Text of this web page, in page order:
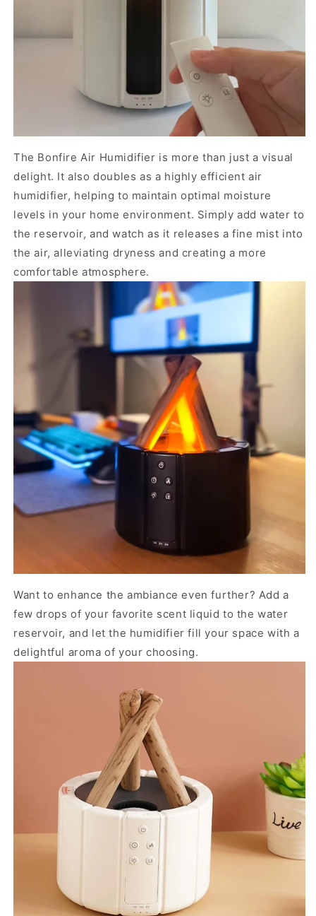
The Bonfire Air Humidifier is more than just a visual
delight. It also doubles as a highly efficient air
humidifier, helping to maintain optimal moisture
levels in your home environment. Simply add water to
the reservoir, and watch as it releases a fine mist into
the air, alleviating dryness and creating a more
comfortable atmosphere.
Want to enhance the ambiance even further? Add a
few drops of your favorite scent liquid to the water
reservoir, and let the humidifier fill your space with a
delightful aroma of your choosing.